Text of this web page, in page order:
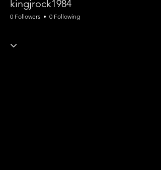
kingjrock1984
0 Followers 0 Following